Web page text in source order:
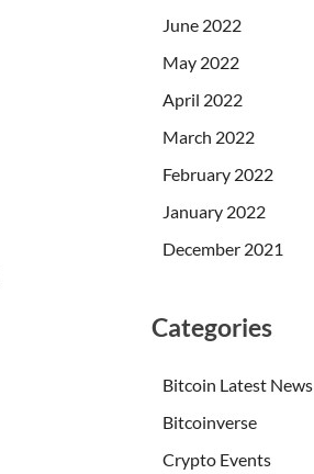
June 2022
May 2022
April 2022
March 2022
February 2022
January 2022
December 2021
Categories
Bitcoin Latest News
Bitcoinverse
Crypto Events